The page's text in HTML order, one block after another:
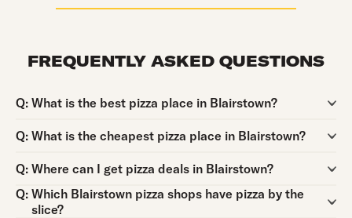
FREQUENTLY ASKED QUESTIONS
Q:
Question:
What is the best pizza place in Blairstown?
Q:
Question:
What is the cheapest pizza place in Blairstown?
Q:
Question:
Where can I get pizza deals in Blairstown?
Q:
Question:
Which Blairstown pizza shops have pizza by the
slice?